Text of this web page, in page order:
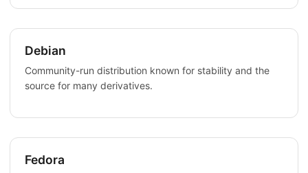
Debian
Community-run distribution known for stability and the
source for many derivatives.
Fedora